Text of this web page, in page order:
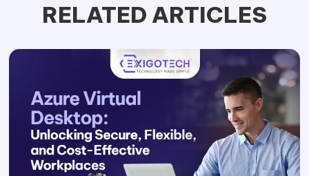
RELATED ARTICLES